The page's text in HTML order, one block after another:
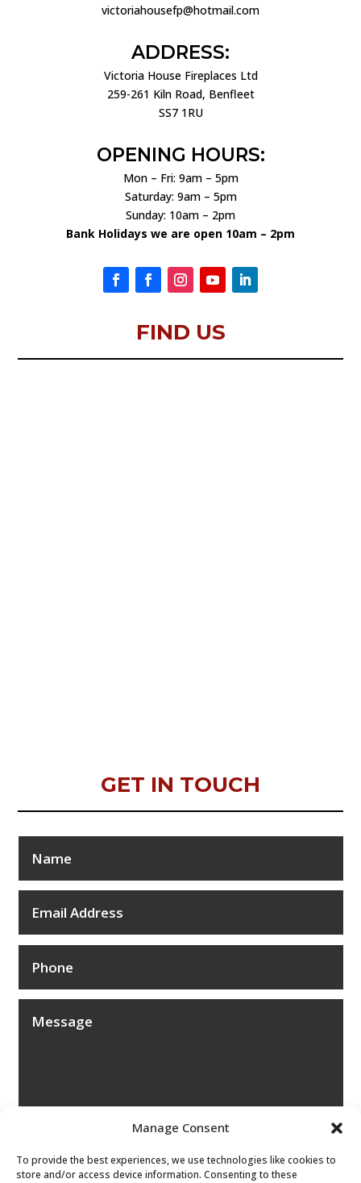
Manage Consent
To provide the best experiences, we use technologies like cookies to
store and/or access device information. Consenting to these
victoriahousefp@hotmail.com
ADDRESS:
Victoria House Fireplaces Ltd
259-261 Kiln Road, Benfleet
SS7 1RU
OPENING HOURS:
Mon – Fri: 9am – 5pm
Saturday: 9am – 5pm
Sunday: 10am – 2pm
Bank Holidays we are open 10am – 2pm
FIND US
GET IN TOUCH